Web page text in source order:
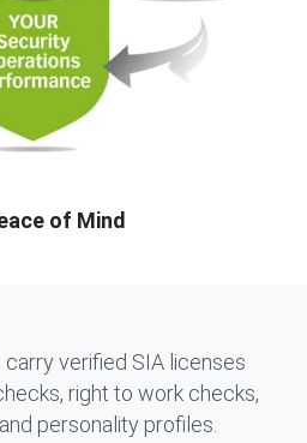
of Mind
carry verified SIA licenses
right to work checks,
personality profiles.